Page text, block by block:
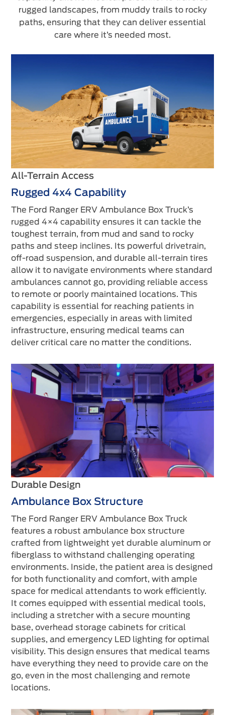
rugged landscapes, from muddy trails to rocky
paths, ensuring that they can deliver essential
care where it’s needed most.
All-Terrain Access
Rugged 4x4 Capability
The Ford Ranger ERV Ambulance Box Truck’s
rugged 4×4 capability ensures it can tackle the
toughest terrain, from mud and sand to rocky
paths and steep inclines. Its powerful drivetrain,
off-road suspension, and durable all-terrain tires
allow it to navigate environments where standard
ambulances cannot go, providing reliable access
to remote or poorly maintained locations. This
capability is essential for reaching patients in
emergencies, especially in areas with limited
infrastructure, ensuring medical teams can
deliver critical care no matter the conditions.
Durable Design
Ambulance Box Structure
The Ford Ranger ERV Ambulance Box Truck
features a robust ambulance box structure
crafted from lightweight yet durable aluminum or
fiberglass to withstand challenging operating
environments. Inside, the patient area is designed
for both functionality and comfort, with ample
space for medical attendants to work efficiently.
It comes equipped with essential medical tools,
including a stretcher with a secure mounting
base, overhead storage cabinets for critical
supplies, and emergency LED lighting for optimal
visibility. This design ensures that medical teams
have everything they need to provide care on the
go, even in the most challenging and remote
locations.